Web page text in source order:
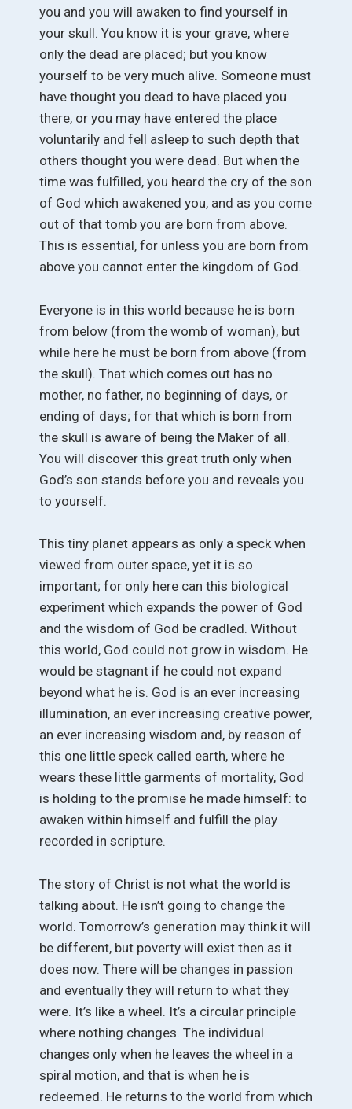
you and you will awaken to find yourself in
your skull. You know it is your grave, where
only the dead are placed; but you know
yourself to be very much alive. Someone must
have thought you dead to have placed you
there, or you may have entered the place
voluntarily and fell asleep to such depth that
others thought you were dead. But when the
time was fulfilled, you heard the cry of the son
of God which awakened you, and as you come
out of that tomb you are born from above.
This is essential, for unless you are born from
above you cannot enter the kingdom of God.
Everyone is in this world because he is born
from below (from the womb of woman), but
while here he must be born from above (from
the skull). That which comes out has no
mother, no father, no beginning of days, or
ending of days; for that which is born from
the skull is aware of being the Maker of all.
You will discover this great truth only when
God’s son stands before you and reveals you
to yourself.
This tiny planet appears as only a speck when
viewed from outer space, yet it is so
important; for only here can this biological
experiment which expands the power of God
and the wisdom of God be cradled. Without
this world, God could not grow in wisdom. He
would be stagnant if he could not expand
beyond what he is. God is an ever increasing
illumination, an ever increasing creative power,
an ever increasing wisdom and, by reason of
this one little speck called earth, where he
wears these little garments of mortality, God
is holding to the promise he made himself: to
awaken within himself and fulfill the play
recorded in scripture.
The story of Christ is not what the world is
talking about. He isn’t going to change the
world. Tomorrow’s generation may think it will
be different, but poverty will exist then as it
does now. There will be changes in passion
and eventually they will return to what they
were. It’s like a wheel. It’s a circular principle
where nothing changes. The individual
changes only when he leaves the wheel in a
spiral motion, and that is when he is
redeemed. He returns to the world from which